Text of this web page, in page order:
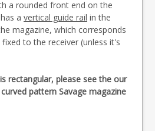
a rounded front end on the
a vertical guide rail in the
magazine, which corresponds
to the receiver (unless it's
rectangular, please see the our
curved pattern Savage magazine